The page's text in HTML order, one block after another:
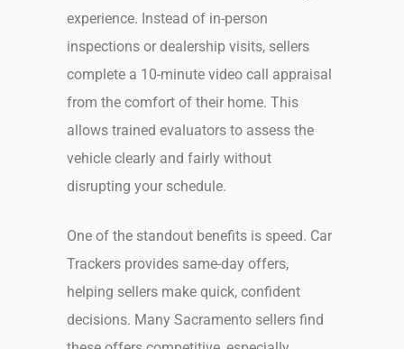
experience. Instead of in-person
inspections or dealership visits, sellers
complete a 10-minute video call appraisal
from the comfort of their home. This
allows trained evaluators to assess the
vehicle clearly and fairly without
disrupting your schedule.
One of the standout benefits is speed. Car
Trackers provides same-day offers,
helping sellers make quick, confident
decisions. Many Sacramento sellers find